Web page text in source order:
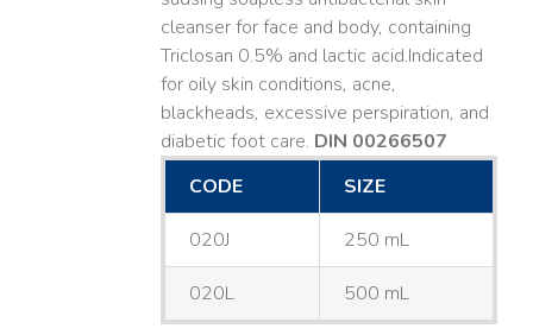
cleanser for face and body, containing
Triclosan 0.5% and lactic acid. ​ Indicated
for oily skin conditions, acne,
blackheads, excessive perspiration, and
diabetic foot care. DIN 00266507
CODE
SIZE
020J 250 mL
020L 500 mL